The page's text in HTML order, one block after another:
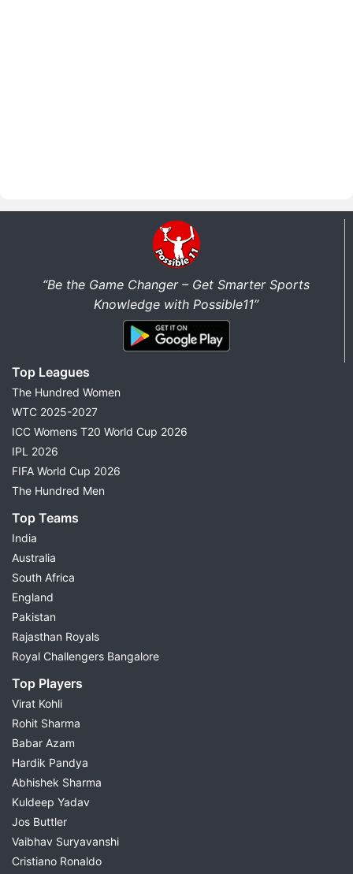
“Be the Game Changer – Get Smarter Sports
Knowledge with Possible11”
Top Leagues
The Hundred Women
WTC 2025-2027
ICC Womens T20 World Cup 2026
IPL 2026
FIFA World Cup 2026
The Hundred Men
Top Teams
India
Australia
South Africa
England
Pakistan
Rajasthan Royals
Royal Challengers Bangalore
Top Players
Virat Kohli
Rohit Sharma
Babar Azam
Hardik Pandya
Abhishek Sharma
Kuldeep Yadav
Jos Buttler
Vaibhav Suryavanshi
Cristiano Ronaldo